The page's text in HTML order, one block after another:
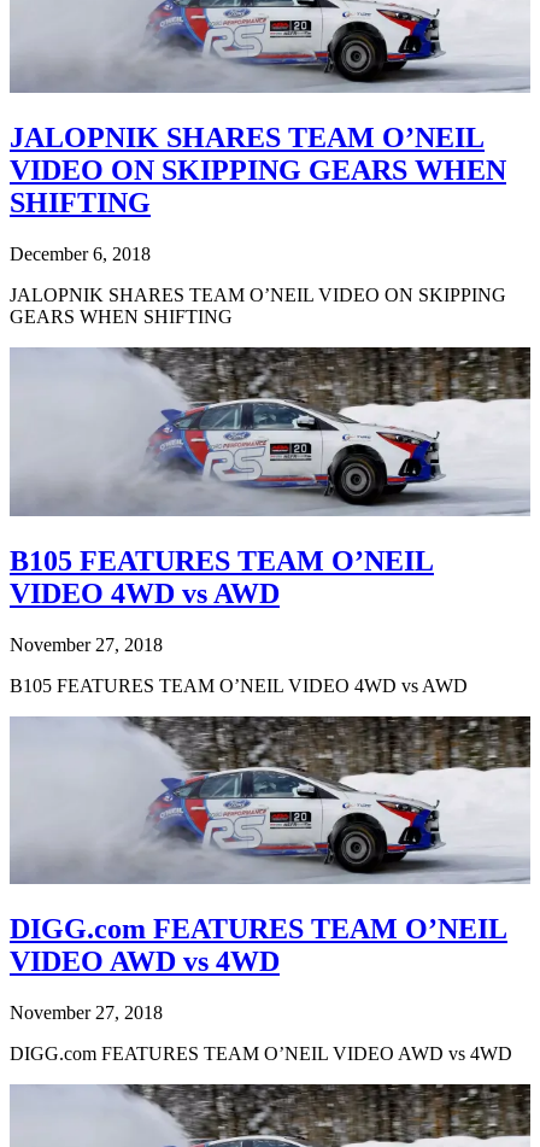
JALOPNIK SHARES TEAM O’NEIL
VIDEO ON SKIPPING GEARS WHEN
SHIFTING
December 6, 2018
JALOPNIK SHARES TEAM O’NEIL VIDEO ON SKIPPING
GEARS WHEN SHIFTING
B105 FEATURES TEAM O’NEIL
VIDEO 4WD vs AWD
November 27, 2018
B105 FEATURES TEAM O’NEIL VIDEO 4WD vs AWD
DIGG.com FEATURES TEAM O’NEIL
VIDEO AWD vs 4WD
November 27, 2018
DIGG.com FEATURES TEAM O’NEIL VIDEO AWD vs 4WD